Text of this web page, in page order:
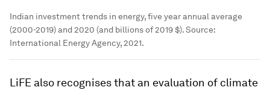
Indian investment trends in energy, five year annual average
(2000-2019) and 2020 (and billions of 2019 $). Source:
International Energy Agency, 2021.
LiFE also recognises that an evaluation of climate